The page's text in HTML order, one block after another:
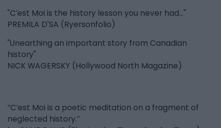
"C’est Moi is the history lesson you never had..."
PREMILA D'SA (Ryersonfolio)
"Unearthing an important story from Canadian
history"
NICK WAGERSKY (Hollywood North Magazine)
“C’est Moi is a poetic meditation on a fragment of
neglected history.”